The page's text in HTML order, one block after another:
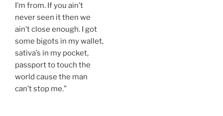
I’m from. If you ain’t
never seen it then we
ain’t close enough. I got
some bigots in my wallet,
sativa’s in my pocket,
passport to touch the
world cause the man
can’t stop me.”